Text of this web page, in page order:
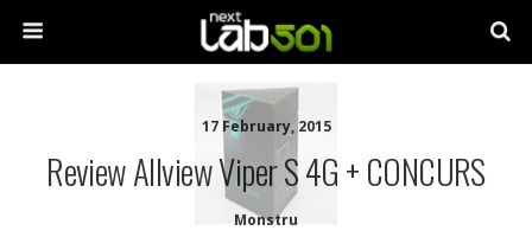
17 February, 2015
Review Allview Viper S 4G + CONCURS
Monstru